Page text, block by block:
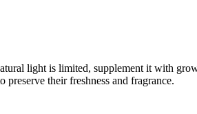
light is limited, supplement it with
their freshness and fragrance.